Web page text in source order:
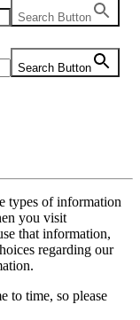
Search Button
Search Button
types of information
you visit
that information,
regarding our
to time, so please